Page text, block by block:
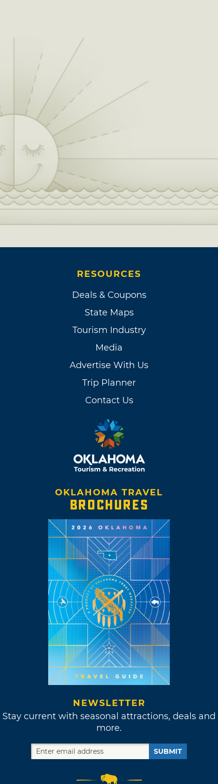
RESOURCES
Deals & Coupons
State Maps
Tourism Industry
Media
Advertise With Us
Trip Planner
Contact Us
OKLAHOMA TRAVEL
BROCHURES
NEWSLETTER
Stay current with seasonal attractions, deals and
more.
SUBMIT